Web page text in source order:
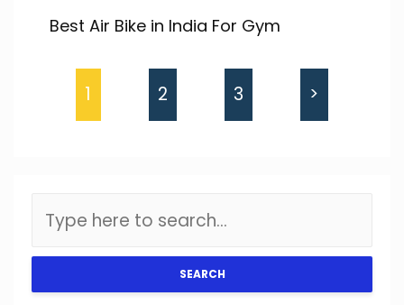
Best Air Bike in India For Gym
1 2 3 >
SEARCH